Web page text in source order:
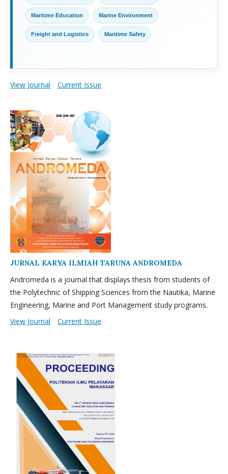
Maritime Education Marine Environment
Freight and Logistics Maritime Safety
View Journal Current Issue
JURNAL KARYA ILMIAH TARUNA ANDROMEDA
Andromeda is a journal that displays thesis from students of
the Polytechnic of Shipping Sciences from the Nautika, Marine
Engineering, Marine and Port Management study programs.
View Journal
Current Issue